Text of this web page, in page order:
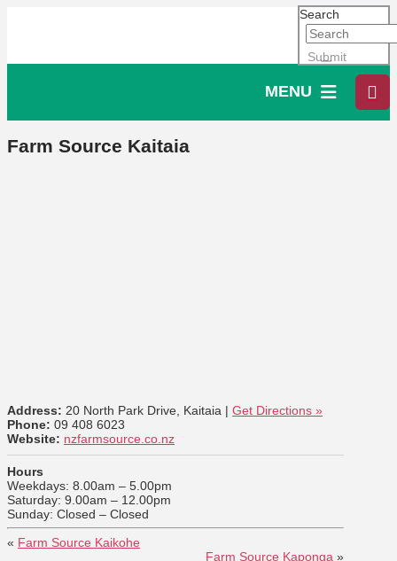
Search
Submit
MENU
Farm Source Kaitaia
Address: 20 North Park Drive, Kaitaia | Get Directions »
Phone: 09 408 6023
Website: nzfarmsource.co.nz
Hours
Weekdays: 8.00am – 5.00pm
Saturday: 9.00am – 12.00pm
Sunday: Closed – Closed
« Farm Source Kaikohe
Farm Source Kaponga »